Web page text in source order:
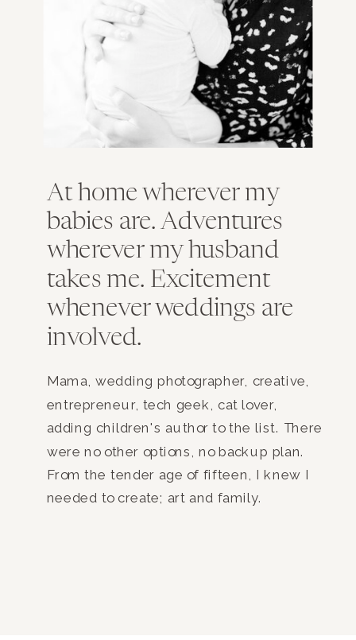
At home wherever my
babies are. Adventures
wherever my husband
takes me. Excitement
whenever weddings are
involved.
Mama, wedding photographer, creative,
entrepreneur, tech geek, cat lover,
adding children's author to the list. There
were no other options, no backup plan.
From the tender age of fifteen, I knew I
needed to create; art and family.